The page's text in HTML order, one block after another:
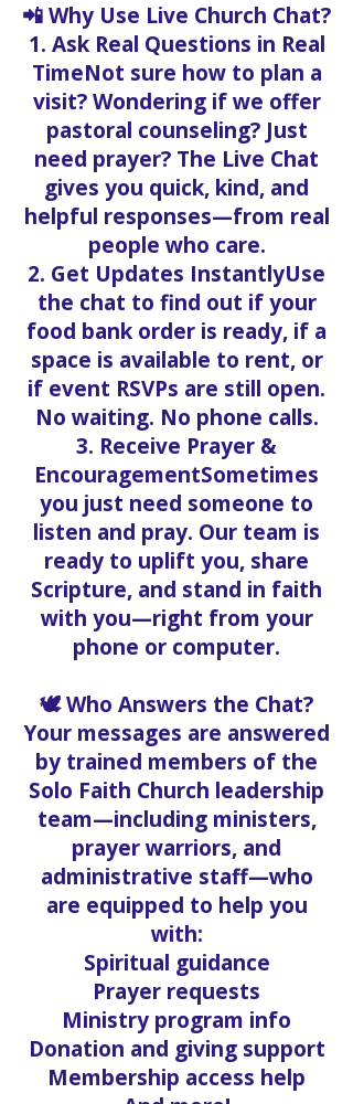
📲 Why Use Live Church Chat?
1. Ask Real Questions in Real
TimeNot sure how to plan a
visit? Wondering if we offer
pastoral counseling? Just
need prayer? The Live Chat
gives you quick, kind, and
helpful responses—from real
people who care.
2. Get Updates InstantlyUse
the chat to find out if your
food bank order is ready, if a
space is available to rent, or
if event RSVPs are still open.
No waiting. No phone calls.
3. Receive Prayer &
EncouragementSometimes
you just need someone to
listen and pray. Our team is
ready to uplift you, share
Scripture, and stand in faith
with you—right from your
phone or computer.
🕊️ Who Answers the Chat?
Your messages are answered
by trained members of the
Solo Faith Church leadership
team—including ministers,
prayer warriors, and
administrative staff—who
are equipped to help you
with:
Spiritual guidance
Prayer requests
Ministry program info
Donation and giving support
Membership access help